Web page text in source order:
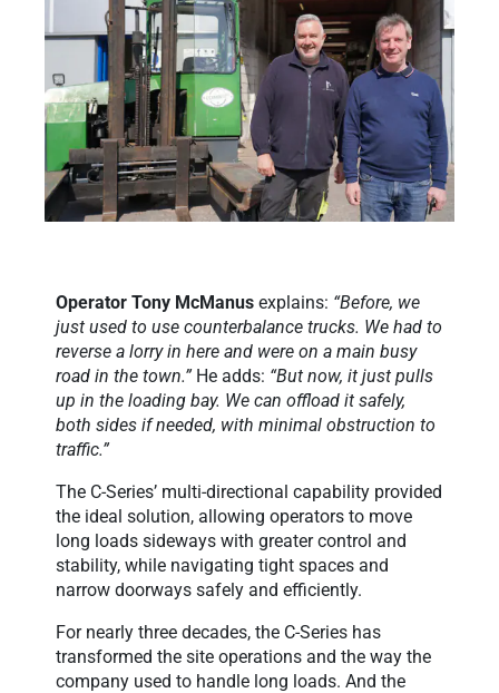
Operator Tony McManus explains: “Before, we
just used to use counterbalance trucks. We had to
reverse a lorry in here and were on a main busy
road in the town.”He adds: “But now, it just pulls
up in the loading bay. We can offload it safely,
both sides if needed, with minimal obstruction to
traffic.”
The C-Series’ multi-directional capability provided
the ideal solution, allowing operators to move
long loads sideways with greater control and
stability, while navigating tight spaces and
narrow doorways safely and efficiently.
For nearly three decades, the C-Series has
transformed the site operations and the way the
company used to handle long loads. And the